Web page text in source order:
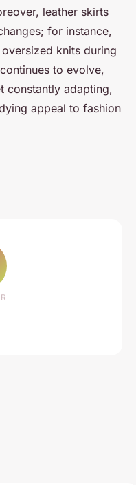
leather skirts
for instance,
knits during
to evolve,
constantly adapting,
appeal to fashion